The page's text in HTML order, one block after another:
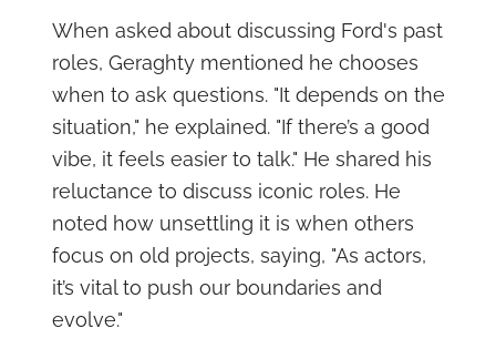
When asked about discussing Ford's past
roles, Geraghty mentioned he chooses
when to ask questions. "It depends on the
situation," he explained. "If there’s a good
vibe, it feels easier to talk." He shared his
reluctance to discuss iconic roles. He
noted how unsettling it is when others
focus on old projects, saying, "As actors,
it’s vital to push our boundaries and
evolve."